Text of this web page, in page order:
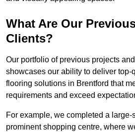
What Are Our
Clients?
Our portfolio of previous projects
showcases our ability to deliver top-
flooring solutions in Brentford that
requirements and exceed
For example, we completed a large-
prominent shopping centre, where